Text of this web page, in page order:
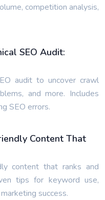
competition analysis,
SEO Audit:
audit to uncover crawl
and more. Includes
SEO errors.
Content That
content that ranks and
tips for keyword use,
success.